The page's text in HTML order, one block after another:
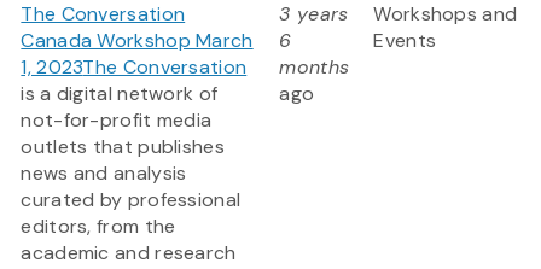
The Conversation
Canada Workshop March
1, 2023The Conversation
is a digital network of
not-for-profit media
outlets that publishes
news and analysis
curated by professional
editors, from the
academic and research
3 years
6
months
ago
Workshops and
Events